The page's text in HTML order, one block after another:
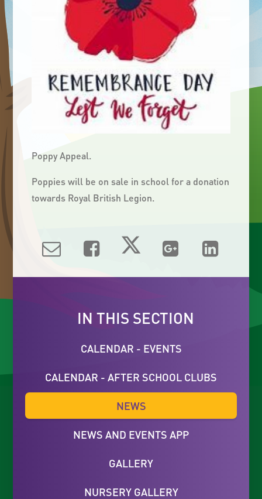
Poppy Appeal.
Poppies will be on sale in school for a donation
towards Royal British Legion.
IN THIS SECTION
CALENDAR - EVENTS
CALENDAR - AFTER SCHOOL CLUBS
NEWS
NEWS AND EVENTS APP
GALLERY
NURSERY GALLERY